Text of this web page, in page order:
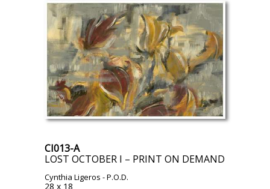
CI013-A
LOST OCTOBER I – PRINT ON DEMAND
Cynthia Ligeros - P.O.D.
28 x 18